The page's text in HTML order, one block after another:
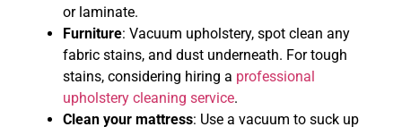
or laminate.
Furniture: Vacuum upholstery, spot clean any
fabric stains, and dust underneath. For tough
stains, considering hiring a professional
upholstery cleaning service.
Clean your mattress: Use a vacuum to suck up